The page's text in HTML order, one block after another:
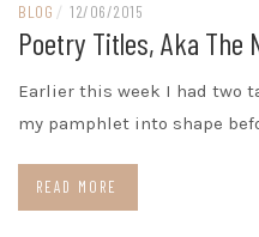
BLOG / 12/06/2015
Poetry Titles, Aka The
Earlier this week I had two
my pamphlet into shape
READ MORE